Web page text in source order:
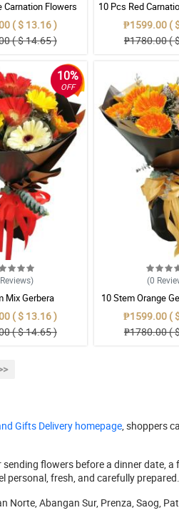
Carnation Flowers
Wrapper
( $ 13.16 )
( $ 14.65 )
10 Pcs Red
₱1599.00 (
₱1780.00 (
10%
OFF
Reviews)
Mix Gerbera
( $ 13.16 )
( $ 14.65 )
(0
10 Stem Orange
₱1599.00 (
₱1780.00 (
Gifts Delivery homepage, shoppers
flowers before a dinner date,
personal, fresh, and carefully prepared.
Abangan Sur, Prenza, Saog,